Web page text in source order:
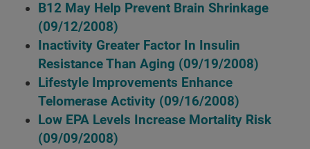
B12 May Help Prevent Brain Shrinkage
(09/12/2008)
Inactivity Greater Factor In Insulin
Resistance Than Aging (09/19/2008)
Lifestyle Improvements Enhance
Telomerase Activity (09/16/2008)
Low EPA Levels Increase Mortality Risk
(09/09/2008)